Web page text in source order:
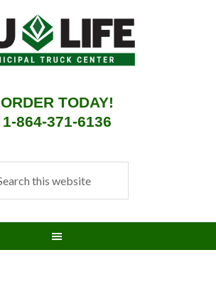
ORDER TODAY!
1-864-371-6136